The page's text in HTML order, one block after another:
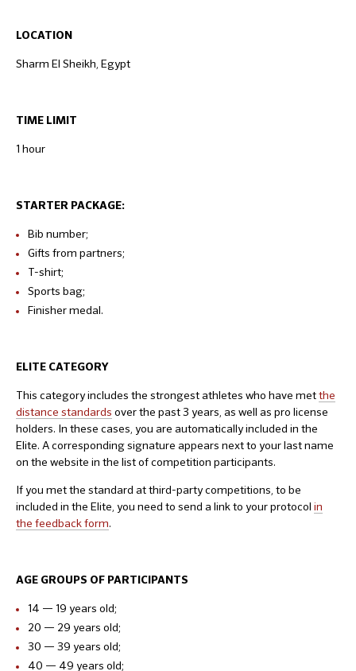
LOCATION
Sharm El Sheikh, Egypt
TIME LIMIT
1 hour
STARTER PACKAGE:
Bib number;
Gifts from partners;
T-shirt;
Sports bag;
Finisher medal.
ELITE CATEGORY
This category includes the strongest athletes who have metthe
distance standards over the past 3 years, as well as pro license
holders. In these cases, you are automatically included in the
Elite. A corresponding signature appears next to your last name
on the website in the list of competition participants.
If you met the standard at third-party competitions, to be
included in the Elite, you need to send a link to your protocol in
the feedback form.
AGE GROUPS OF PARTICIPANTS
14 — 19 years old;
20 — 29 years old;
30 — 39 years old;
40 — 49 years old;